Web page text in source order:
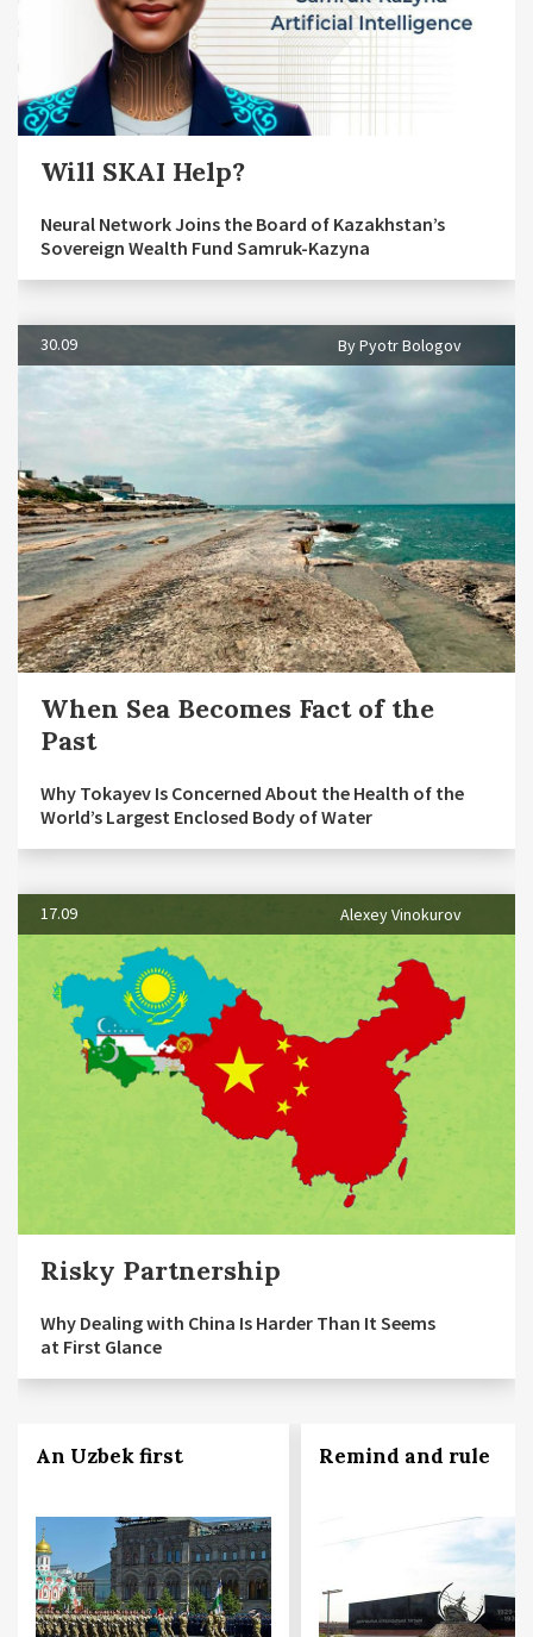
Will SKAI Help?
Neural Network Joins the Board of Kazakhstan’s
Sovereign Wealth Fund Samruk-Kazyna
30.09 By Pyotr Bologov
When Sea Becomes Fact of the
Past
Why Tokayev Is Concerned About the Health of the
World’s Largest Enclosed Body of Water
17.09 Alexey Vinokurov
Risky Partnership
Why Dealing with China Is Harder Than It Seems
at First Glance
An Uzbek first Remind and rule